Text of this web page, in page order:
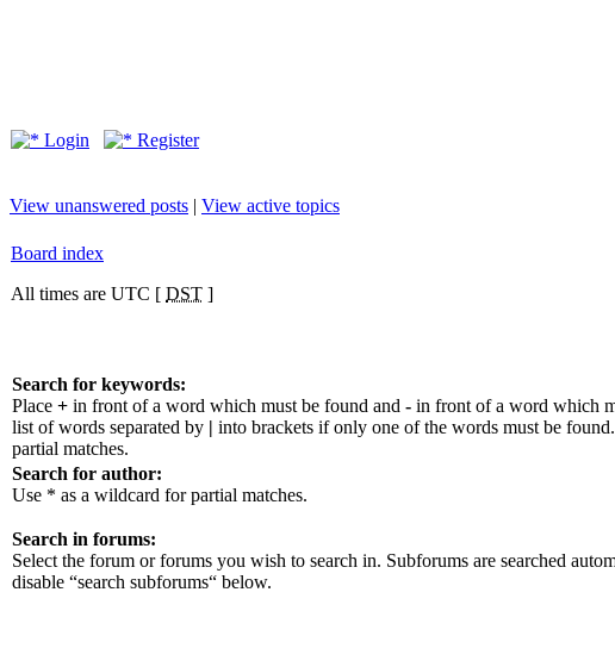
Login
Register
View unanswered posts | View active topics
Board index
All times are UTC [ DST ]
Search for keywords:
Place + in front of a word which must be found and - in front of a word which
list of words separated by | into brackets if only one of the words must be
partial matches.
Search for author:
Use * as a wildcard for partial matches.
Search in forums:
Select the forum or forums you wish to search in. Subforums are searched
disable “search subforums“ below.